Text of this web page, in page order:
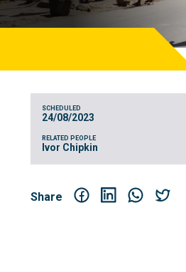
SCHEDULED
24/08/2023
RELATED PEOPLE
Ivor Chipkin
Share